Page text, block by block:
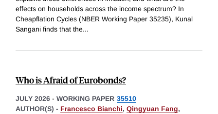
effects on households across the income spectrum? In
Cheapflation Cycles (NBER Working Paper 35235), Kunal
Sangani finds that the...
Who is Afraid of Eurobonds?
JULY 2026 - WORKING PAPER 35510
AUTHOR(S) - Francesco Bianchi, Qingyuan Fang,